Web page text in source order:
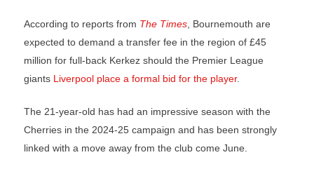
According to reports from The Times , Bournemouth are
expected to demand a transfer fee in the region of £45
million for full-back Kerkez should the Premier League
giants Liverpool place a formal bid for the player.
The 21-year-old has had an impressive season with the
Cherries in the 2024-25 campaign and has been strongly
linked with a move away from the club come June.